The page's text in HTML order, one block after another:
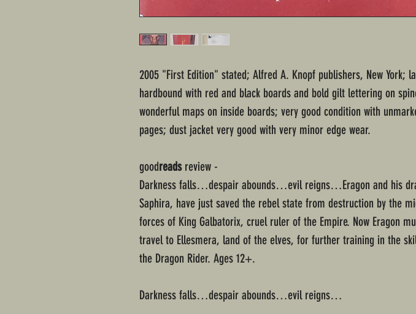
2005 "First Edition" stated; Alfred A. Knopf publishers, New York;
hardbound with red and black boards and bold gilt lettering on
wonderful maps on inside boards; very good condition with
pages; dust jacket very good with very minor edge wear.
goodreadsreview -
Darkness falls…despair abounds…evil reigns…Eragon and his
Saphira, have just saved the rebel state from destruction by the
forces of King Galbatorix, cruel ruler of the Empire. Now Eragon
travel to Ellesmera, land of the elves, for further training in the
the Dragon Rider. Ages 12+.
Darkness falls…despair abounds…evil reigns…